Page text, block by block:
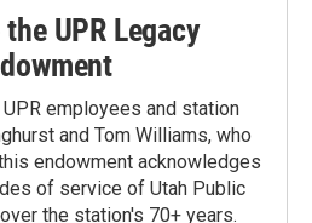
UPR Legacy
employees and station
and Tom Williams, who
endowment acknowledges
of service of Utah Public
the station's 70+ years.